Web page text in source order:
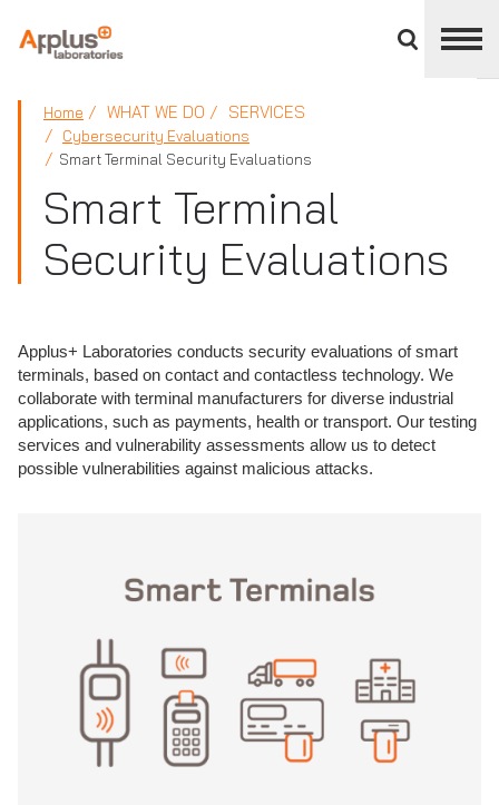
divisions
panel
APPLUS+
Home WHAT WE DO SERVICES
Cybersecurity Evaluations
Smart Terminal Security Evaluations
Smart Terminal
Security Evaluations
Applus+ Laboratories conducts security evaluations of smart
terminals, based on contact and contactless technology. We
collaborate with terminal manufacturers for diverse industrial
applications, such as payments, health or transport. Our testing
services and vulnerability assessments allow us to detect
possible vulnerabilities against malicious attacks.